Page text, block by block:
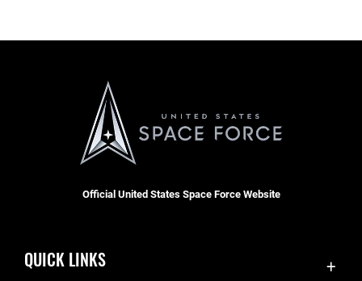
Official United States Space Force Website
QUICK LINKS